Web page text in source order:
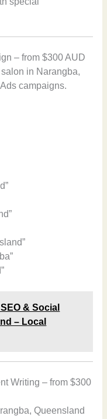
– from $300 AUD
in Narangba,
campaigns.
& Social
– Local
Writing – from $300
Queensland